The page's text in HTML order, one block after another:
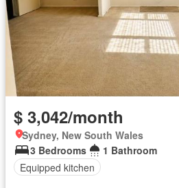
$ 3,042/month
Sydney, New South Wales
3 Bedrooms
1 Bathroom
Equipped kitchen